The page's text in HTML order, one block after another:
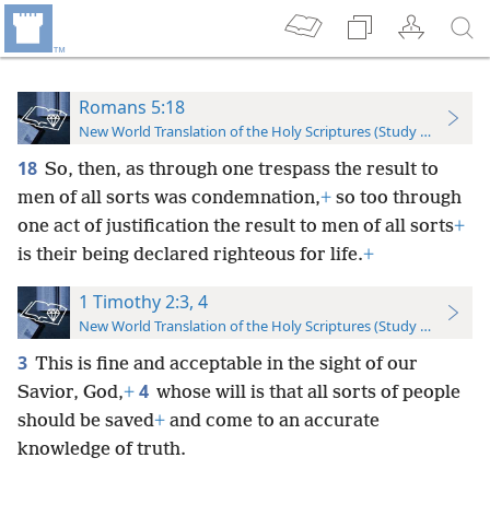
Romans 5:18
New World Translation of the Holy Scriptures (Study Edition)
18 So, then, as through one trespass the result to
men of all sorts was condemnation,+ so too through
one act of justification the result to men of all sorts+
is their being declared righteous for life.+
1 Timothy 2:3, 4
New World Translation of the Holy Scriptures (Study Edition)
3 This is fine and acceptable in the sight of our
Savior, God,+ 4 whose will is that all sorts of people
should be saved+ and come to an accurate
knowledge of truth.